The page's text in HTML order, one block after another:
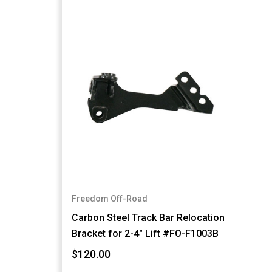
Freedom Off-Road
Carbon Steel Track Bar Relocation
Bracket for 2-4" Lift #FO-F1003B
$120.00